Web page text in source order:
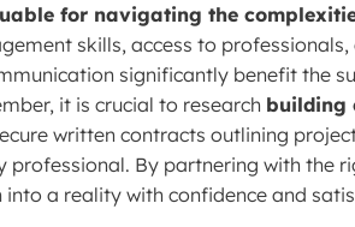
for navigating the
skills, access to
significantly benefit the
it is crucial to research building
written contracts outlining
professional. By partnering with the
into a reality with confidence and